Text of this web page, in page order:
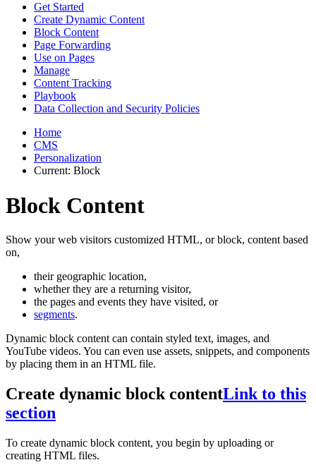
Get Started
Create Dynamic Content
Block Content
Page Forwarding
Use on Pages
Manage
Content Tracking
Playbook
Data Collection and Security Policies
Home
CMS
Personalization
Current: Block
Block Content
Show your web visitors customized HTML, or block, content based
on,
their geographic location,
whether they are a returning visitor,
the pages and events they have visited, or
segments.
Dynamic block content can contain styled text, images, and
YouTube videos. You can even use assets, snippets, and components
by placing them in an HTML file.
Create dynamic block contentLink to this
section
To create dynamic block content, you begin by uploading or
creating HTML files.